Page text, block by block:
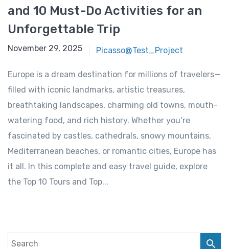
and 10 Must-Do Activities for an
Unforgettable Trip
November 29, 2025
November 29, 2025 Picasso@Test_Project
Europe is a dream destination for millions of travelers—
filled with iconic landmarks, artistic treasures,
breathtaking landscapes, charming old towns, mouth-
watering food, and rich history. Whether you’re
fascinated by castles, cathedrals, snowy mountains,
Mediterranean beaches, or romantic cities, Europe has
it all. In this complete and easy travel guide, explore
the Top 10 Tours and Top...